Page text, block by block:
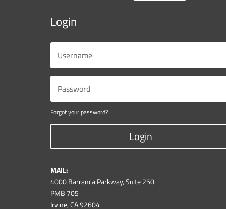
Login
Forgot your password?
Login
MAIL:
4000 Barranca Parkway, Suite 250
PMB 705
Irvine, CA 92604